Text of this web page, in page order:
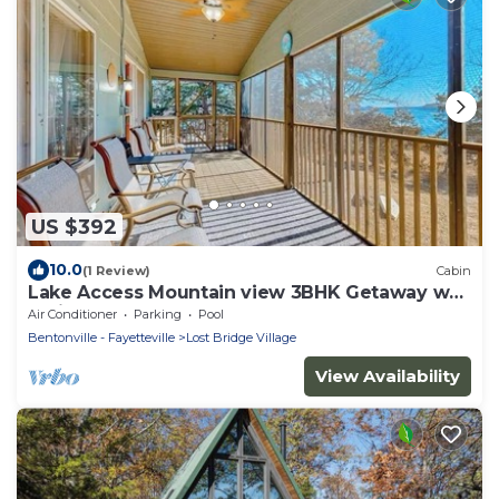
US $392
10.0(1 Review) Cabin
Lake Access Mountain view 3BHK Getaway w
Patio
Air Conditioner Parking
Pool
Bentonville - Fayetteville
Lost Bridge Village
View Availability